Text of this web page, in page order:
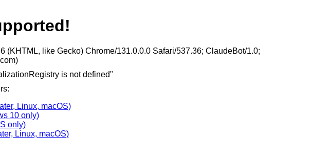
like Gecko) Chrome/131.0.0.0 Safari/537.36; ClaudeBot/1.0;
is not defined"
Linux, macOS)
10 only)
only)
Linux, macOS)